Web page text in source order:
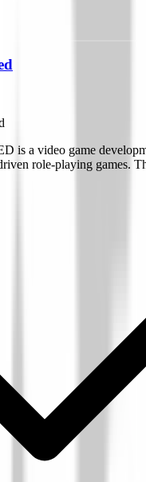
is a video game
role-playing games.
creative freedom to